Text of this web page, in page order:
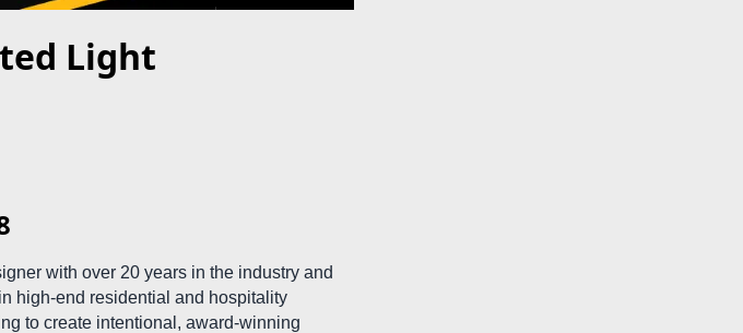
Light
with over 20 years in the industry and
high-end residential and hospitality
to create intentional, award-winning